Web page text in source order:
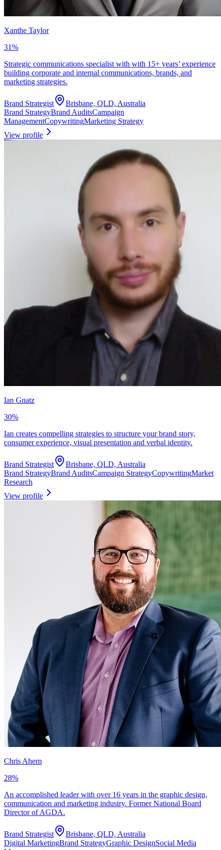
Xanthe Taylor
31%
Strategic communications specialist with with 15+ years’ experience
building corporate and internal communications, brands, and
marketing strategies.
Brand Strategist
Brisbane, QLD, Australia
Brand StrategyBrand AuditsCampaign
ManagementCopywritingMarketing Strategy
View profile
Ian Gnatz
30%
Ian creates compelling strategies to structure your brand story,
consumer experience, visual presentation and verbal identity.
Brand Strategist
Brisbane, QLD, Australia
Brand StrategyBrand AuditsCampaign StrategyCopywritingMarket
Research
View profile
Chris Ahern
28%
An accomplished leader with over 16 years in the graphic design,
communication and marketing industry. Former National Board
Director of AGDA.
Brand Strategist
Brisbane, QLD, Australia
Digital MarketingBrand StrategyGraphic DesignSocial Media